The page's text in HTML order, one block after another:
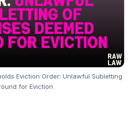
Eviction Order: Unlawful Subletting
for Eviction